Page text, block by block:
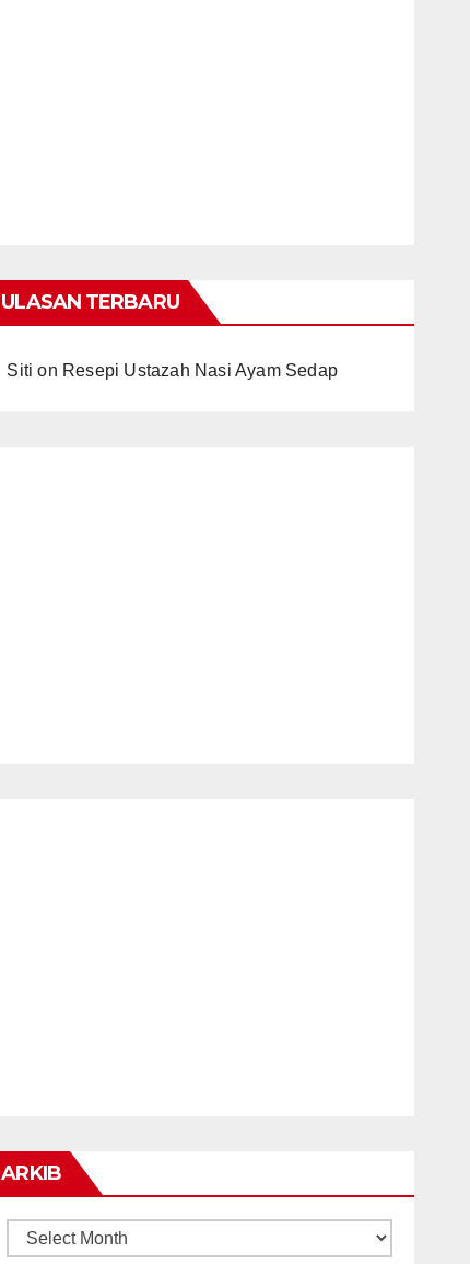
ULASAN TERBARU
Siti on Resepi Ustazah Nasi Ayam Sedap
ARKIB
ARKIB